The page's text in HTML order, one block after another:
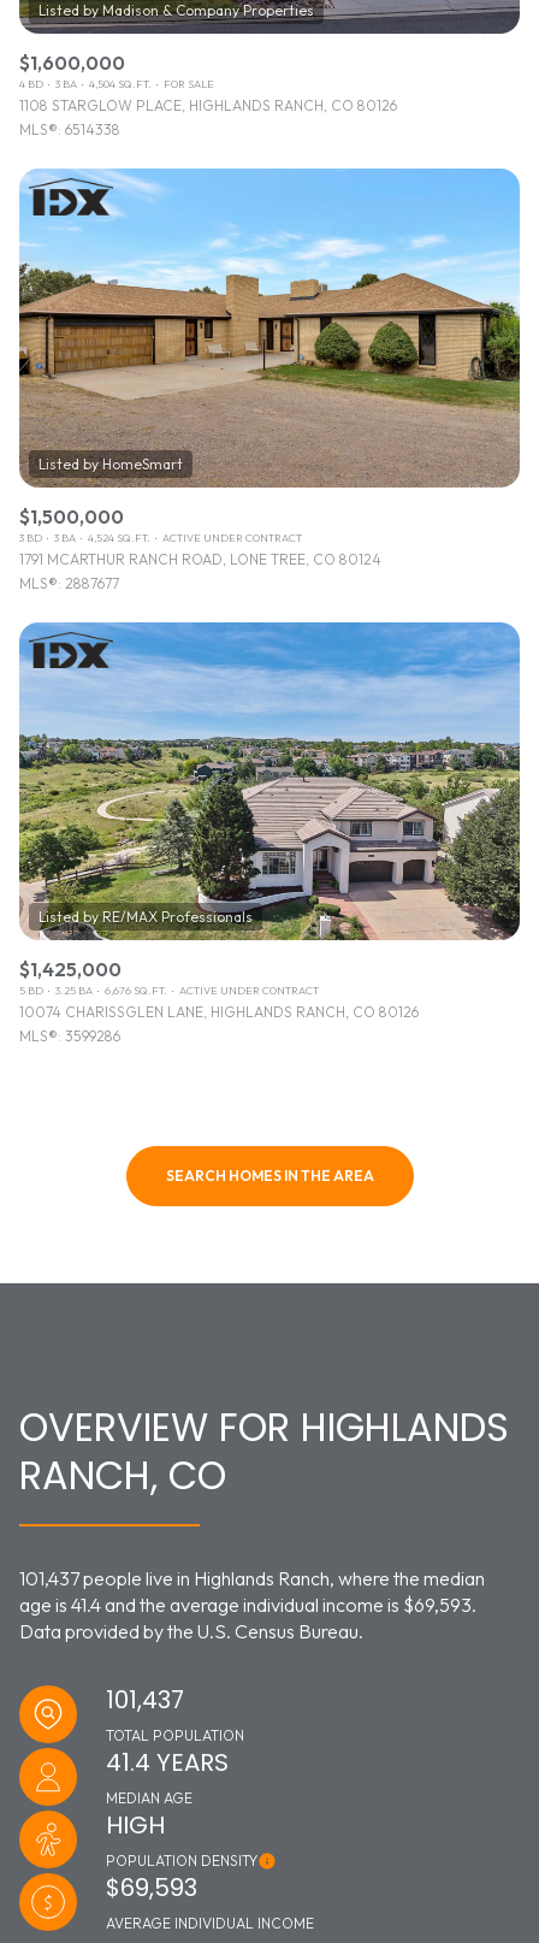
$1,600,000
4 BD 3 BA 4,504 SQ.FT. FOR SALE
1108 STARGLOW PLACE, HIGHLANDS RANCH, CO 80126
MLS®: 6514338
$1,500,000
3 BD 3 BA 4,524 SQ.FT. ACTIVE UNDER CONTRACT
1791 MCARTHUR RANCH ROAD, LONE TREE, CO 80124
MLS®: 2887677
$1,425,000
5 BD 3.25 BA 6,676 SQ.FT. ACTIVE UNDER CONTRACT
10074 CHARISSGLEN LANE, HIGHLANDS RANCH, CO 80126
MLS®: 3599286
SEARCH HOMES IN THE AREA
OVERVIEW FOR HIGHLANDS
RANCH, CO
101,437 people live in Highlands Ranch, where the median
age is 41.4 and the average individual income is $69,593.
Data provided by the U.S. Census Bureau.
101,437
TOTAL POPULATION
41.4 YEARS
MEDIAN AGE
HIGH
POPULATION DENSITY
$69,593
AVERAGE INDIVIDUAL INCOME